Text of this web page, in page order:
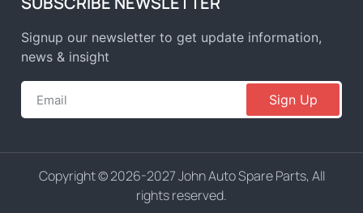
Signup our newsletter to get update information,
news & insight
Sign Up
Copyright © 2026-2027 John Auto Spare Parts, All
rights reserved.